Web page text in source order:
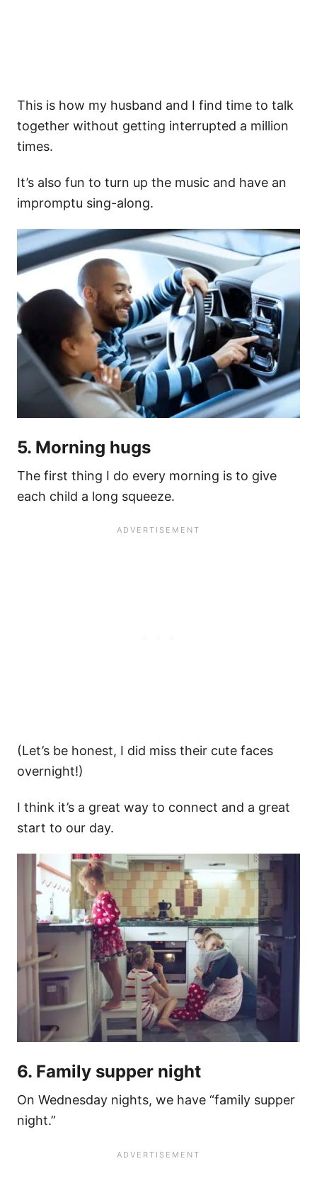
This is how my husband and I find time to talk
together without getting interrupted a million
times.
It’s also fun to turn up the music and have an
impromptu sing-along.
5. Morning hugs
The first thing I do every morning is to give
each child a long squeeze.
(Let’s be honest, I did miss their cute faces
overnight!)
I think it’s a great way to connect and a great
start to our day.
6. Family supper night
On Wednesday nights, we have “family supper
night.”